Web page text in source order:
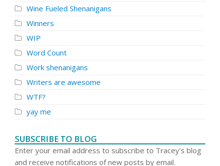
Wine Fueled Shenanigans
Winners
WIP
Word Count
Work shenanigans
Writers are awesome
WTF?
yay me
SUBSCRIBE TO BLOG
Enter your email address to subscribe to Tracey's blog
and receive notifications of new posts by email.